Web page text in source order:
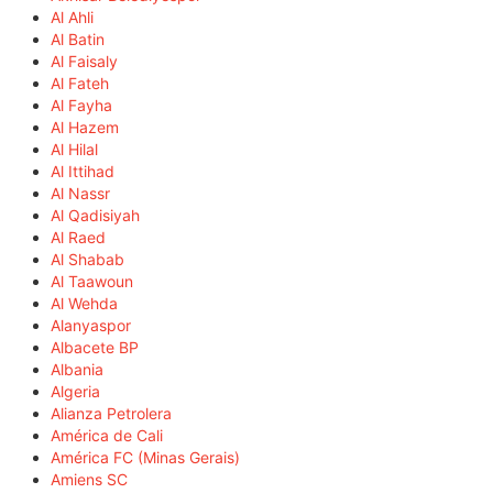
Al Ahli
Al Batin
Al Faisaly
Al Fateh
Al Fayha
Al Hazem
Al Hilal
Al Ittihad
Al Nassr
Al Qadisiyah
Al Raed
Al Shabab
Al Taawoun
Al Wehda
Alanyaspor
Albacete BP
Albania
Algeria
Alianza Petrolera
América de Cali
América FC (Minas Gerais)
Amiens SC